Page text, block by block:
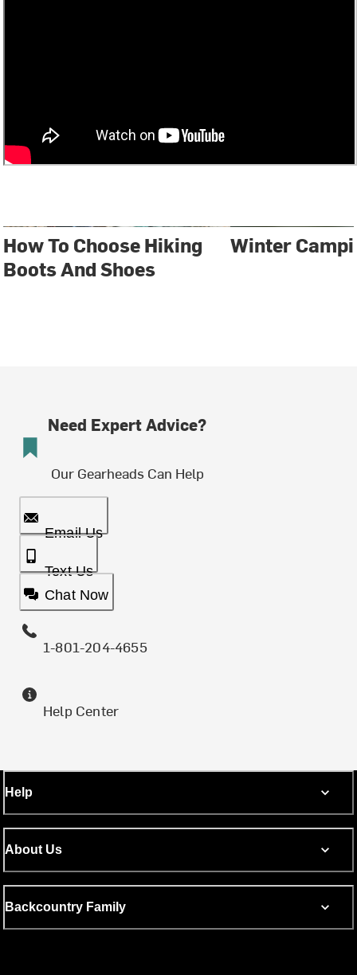
How To Choose Hiking
Boots And Shoes
Winter
Need Expert Advice?
Our Gearheads Can Help
Email Us
Text Us
Chat Now
1-801-204-4655
Help Center
Help
About Us
Backcountry Family